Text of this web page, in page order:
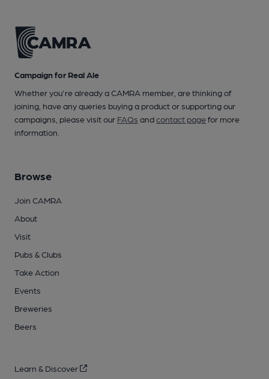
Campaign for Real Ale
Whether you're already a CAMRA member, are thinking of
joining, have any queries buying a product or supporting our
campaigns, please visit our FAQs andcontact pagefor more
information.
Browse
Join CAMRA
About
Visit
Pubs & Clubs
Take Action
Events
Breweries
Beers
Learn & Discover